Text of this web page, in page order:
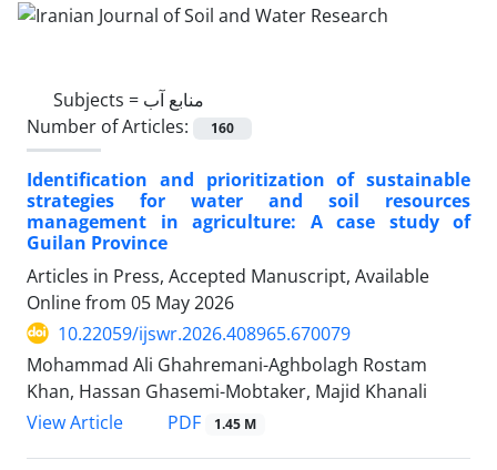
Subjects = منابع آب
Number of Articles:
160
Identification and prioritization of sustainable
strategies for water and soil resources
management in agriculture: A case study of
Guilan Province
Articles in Press, Accepted Manuscript, Available
Online from 05 May 2026
10.22059/ijswr.2026.408965.670079
Mohammad Ali Ghahremani-Aghbolagh Rostam
Khan, Hassan Ghasemi-Mobtaker, Majid Khanali
View Article
PDF 1.45 M